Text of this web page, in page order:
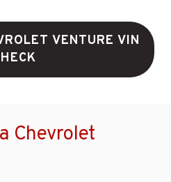
VENTURE VIN
Chevrolet